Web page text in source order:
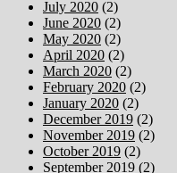
July 2020 (2)
June 2020 (2)
May 2020 (2)
April 2020 (2)
March 2020 (2)
February 2020 (2)
January 2020 (2)
December 2019 (2)
November 2019 (2)
October 2019 (2)
September 2019 (2)